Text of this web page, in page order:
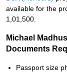
available for the
1,01,500.
Michael
Documents
Passport size